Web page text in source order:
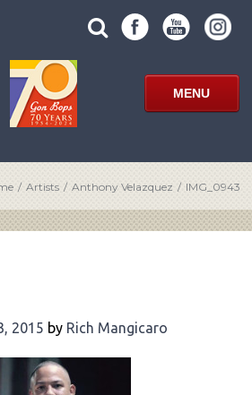
search
site
SUBMIT
SITE
SEARCH
FORM
MENU
/ Artists / Anthony Velazquez / IMG_0943
2015 by Rich Mangicaro